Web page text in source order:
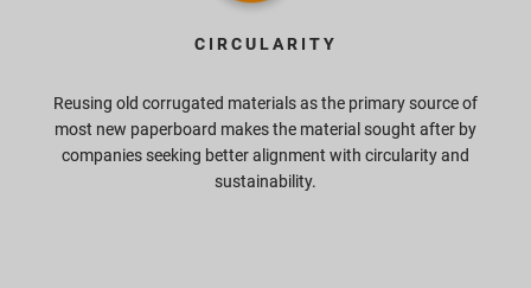
CIRCULARITY
Reusing old corrugated materials as the primary source of
most new paperboard makes the material sought after by
companies seeking better alignment with circularity and
sustainability.